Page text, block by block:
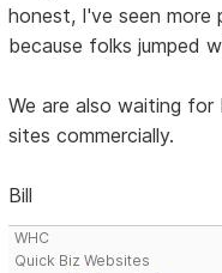
honest, I've seen more
because folks jumped
We are also waiting
sites commercially.
Bill
WHC
Quick Biz Websites